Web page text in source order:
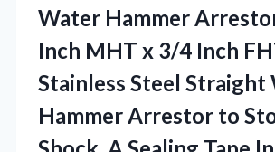
Water Hammer
Inch MHT x 3/4 Inch
Stainless Steel Straight
Hammer Arrestor to